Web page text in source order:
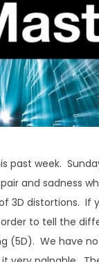
past week.
and sadness
3D distortions.
to tell the
(5D). We have